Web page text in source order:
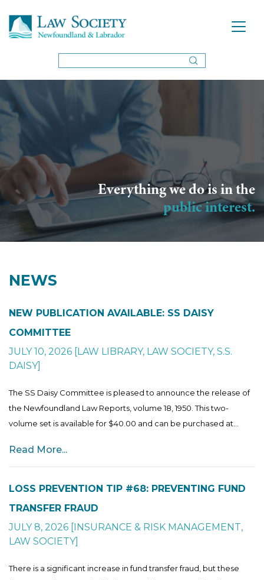
Everything we do is in the
public interest.
NEWS
NEW PUBLICATION AVAILABLE: SS DAISY
COMMITTEE
JULY 10, 2026 [LAW LIBRARY, LAW SOCIETY, S.S.
DAISY]
The SS Daisy Committee is pleased to announce the release of
the Newfoundland Law Reports, volume 18, 1950. This two-
volume set is available for $40.00 and can be purchased at...
Read More...
LOSS PREVENTION TIP #68: PREVENTING FUND
TRANSFER FRAUD
JULY 8, 2026 [INSURANCE & RISK MANAGEMENT,
LAW SOCIETY]
There is a significant increase in fund transfer fraud, but these